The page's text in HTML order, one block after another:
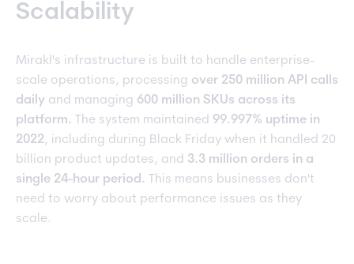
Scalability
Mirakl's infrastructure is built to handle enterprise-
scale operations, processing over 250 million API calls
daily and managing 600 million SKUs across its
platform.
The system maintained 99.997% uptime in
2022, including during Black Friday when it handled 20
billion product updates, and 3.3 million orders in a
single 24-hour period.
This means businesses don't
need to worry about performance issues as they
scale.